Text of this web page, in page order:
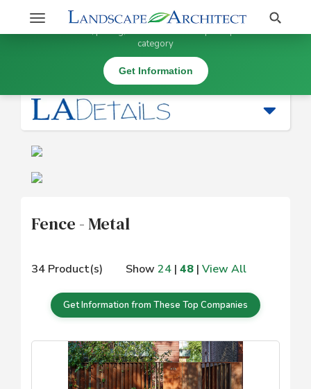
Toggle
navigation
Search
Fence / Gates |
Fence - Metal
Fence - Metal
34 Product(s) Show 24 | 48 | View All
Get Information from These Top Companies
Stay Updated on Fence - Metal
Get information, pricing, and details from top companies in this
category
Get Information